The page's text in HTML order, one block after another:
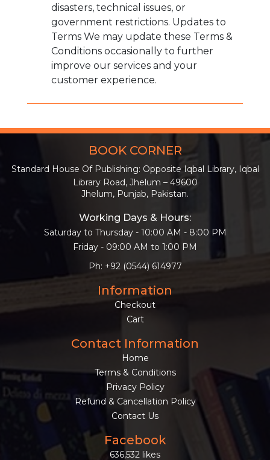
disasters, technical issues, or
government restrictions. Updates to
Terms We may update these Terms &
Conditions occasionally to further
improve our services and your
customer experience.
BOOK CORNER
Standard House Of Publishing: Opposite Iqbal Library, Iqbal
Library Road, Jhelum – 49600
Jhelum, Punjab, Pakistan.
Working Days & Hours:
Saturday to Thursday - 10:00 AM - 8:00 PM
Friday - 09:00 AM to 1:00 PM
Ph: +92 (0544) 614977
Information
Checkout
Cart
Contact Information
Home
Terms & Conditions
Privacy Policy
Refund & Cancellation Policy
Contact Us
Facebook
636,532 likes